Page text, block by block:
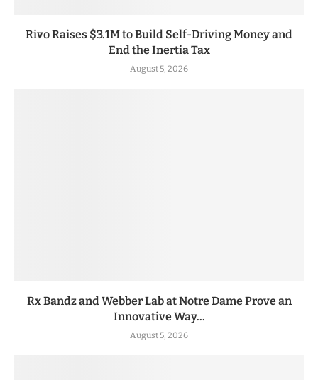
Rivo Raises $3.1M to Build Self-Driving Money and
End the Inertia Tax
August 5, 2026
Rx Bandz and Webber Lab at Notre Dame Prove an
Innovative Way...
August 5, 2026